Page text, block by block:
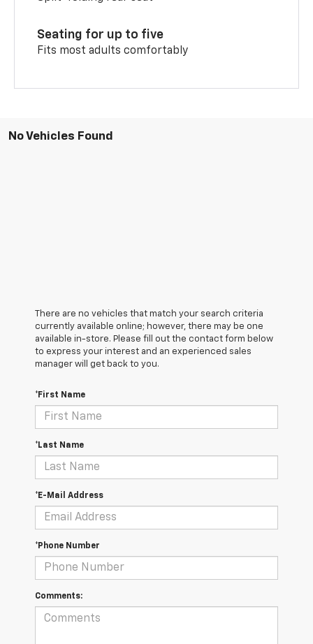
Seating for up to five
Fits most adults comfortably
No Vehicles Found
There are no vehicles that match your search criteria
currently available online; however, there may be one
available in-store. Please fill out the contact form below
to express your interest and an experienced sales
manager will get back to you.
*First Name
*Last Name
*E-Mail Address
*Phone Number
Comments: